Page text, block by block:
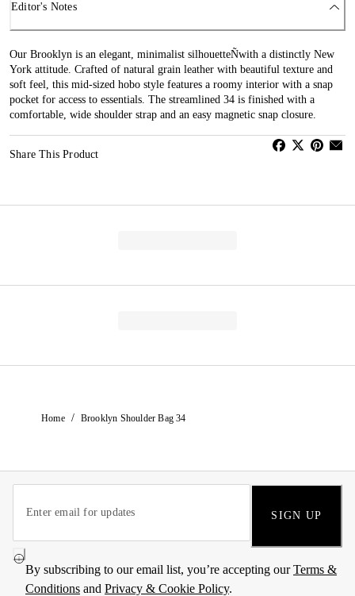
Editor's Notes
Our Brooklyn is an elegant, minimalist silhouetteÑwith a distinctly New
York attitude. Crafted of natural grain leather with beautiful texture and
soft feel, this mid-sized hobo style features a roomy interior with a snap
pocket for access to essentials. The streamlined 34 is finished with a
comfortable, wide shoulder strap and an easy magnetic snap closure.
Share This Product
Home / Brooklyn Shoulder Bag 34
SIGN UP
By subscribing to our email list, you’re accepting ourTerms &
Conditions and Privacy & Cookie Policy.